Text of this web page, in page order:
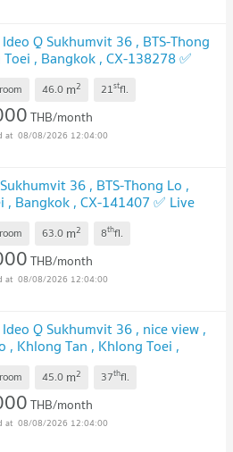
Q Sukhumvit 36 , BTS-Thong
, Bangkok , CX-138278 ✅
@connexproperty ✅ 🔥🔥🔥
46.0 m2 21stfl.
THB/month
08/08/2026 12:04:00
36 , BTS-Thong Lo ,
Bangkok , CX-141407 ✅ Live
✅
63.0 m2 8thfl.
THB/month
08/08/2026 12:04:00
Q Sukhumvit 36 , nice view ,
, Khlong Tan , Khlong Toei ,
chat with us ADD LINE
45.0 m2 37thfl.
THB/month
08/08/2026 12:04:00